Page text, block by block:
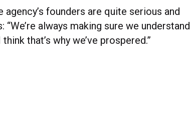
founders are quite serious and
always making sure we understand
that’s why we’ve prospered.”